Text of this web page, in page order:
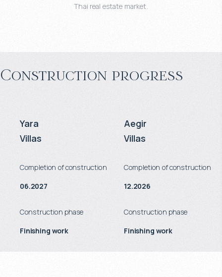
Thai real estate market.
Construction progress
Yara
Villas
Completion of construction
06.2027
Construction phase
Finishing work
Aegir
Villas
Completion of construction
12.2026
Construction phase
Finishing work